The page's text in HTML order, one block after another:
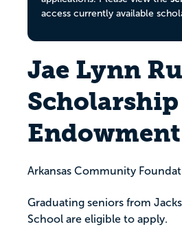
access currently available
Jae Lynn
Scholarship
Endowment
Arkansas Community
Graduating seniors from
School are eligible to apply.